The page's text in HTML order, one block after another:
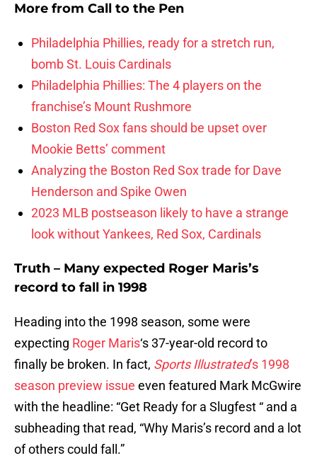
More from Call to the Pen
Philadelphia Phillies, ready for a stretch run,
bomb St. Louis Cardinals
Philadelphia Phillies: The 4 players on the
franchise’s Mount Rushmore
Boston Red Sox fans should be upset over
Mookie Betts’ comment
Analyzing the Boston Red Sox trade for Dave
Henderson and Spike Owen
2023 MLB postseason likely to have a strange
look without Yankees, Red Sox, Cardinals
Truth – Many expected Roger Maris’s
record to fall in 1998
Heading into the 1998 season, some were
expecting Roger Maris‘s 37-year-old record to
finally be broken. In fact, Sports Illustrated’s 1998
season preview issue even featured Mark McGwire
with the headline: “Get Ready for a Slugfest “ and a
subheading that read, “Why Maris’s record and a lot
of others could fall.”